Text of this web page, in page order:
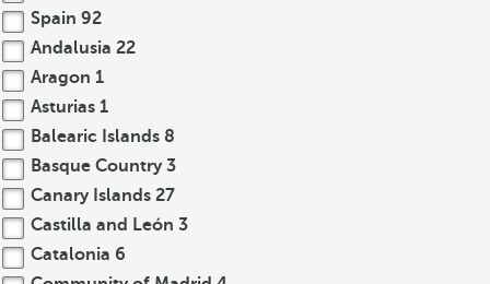
Spain 92
Andalusia 22
Aragon 1
Asturias 1
Balearic Islands 8
Basque Country 3
Canary Islands 27
Castilla and León 3
Catalonia 6